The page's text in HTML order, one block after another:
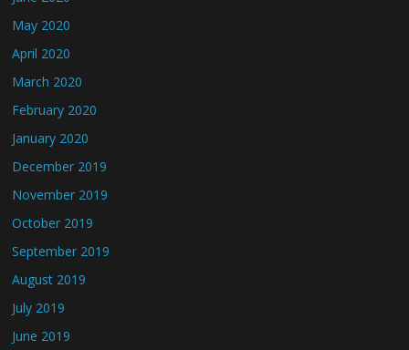
May 2020
April 2020
March 2020
February 2020
January 2020
December 2019
November 2019
October 2019
September 2019
August 2019
July 2019
June 2019